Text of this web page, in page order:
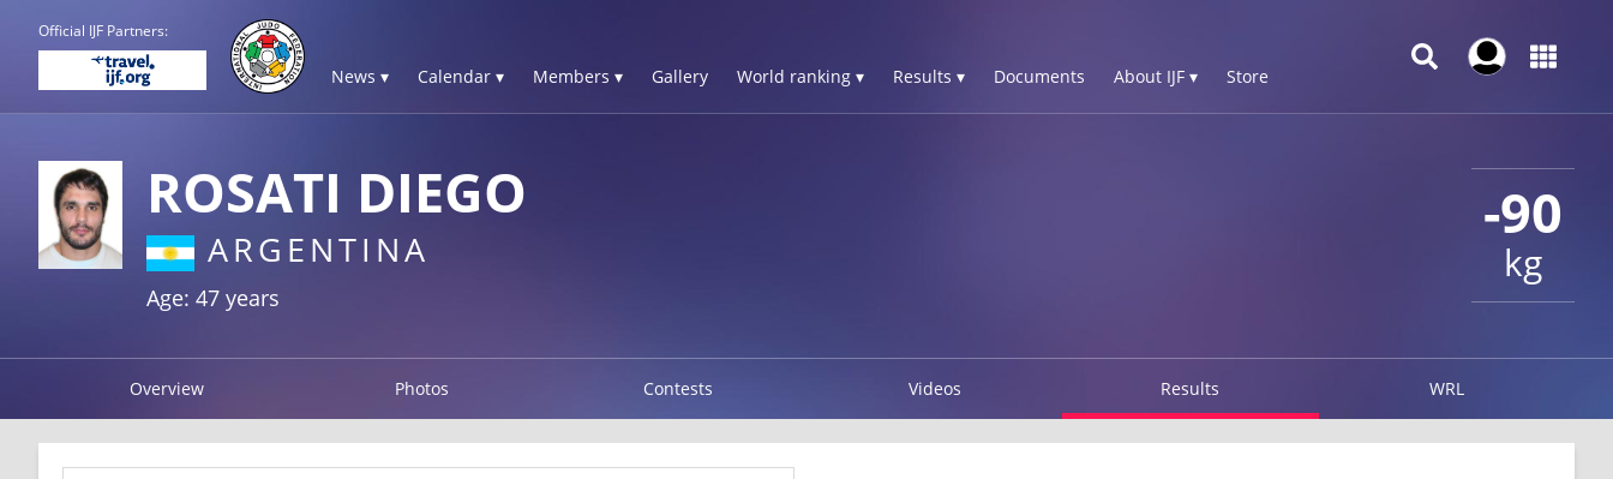
Official IJF Partners:
News ▾ Calendar ▾ Members ▾ Gallery World ranking ▾ Results ▾ Documents About IJF ▾ Store
-90
kg
ROSATI DIEGO
ARGENTINA
Age: 47 years
Overview Photos Contests Videos Results WRL